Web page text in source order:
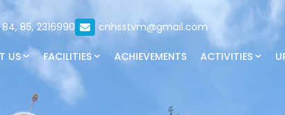
85, 2316990 cnhsstvm@gmail.com
US FACILITIES ACHIEVEMENTS ACTIVITIES